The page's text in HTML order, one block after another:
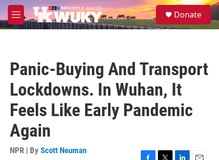
Skip to main content
M
e
S
e
Donate
Panic-Buying And Transport
Lockdowns. In Wuhan, It
Feels Like Early Pandemic
Again
NPR | By Scott Neuman